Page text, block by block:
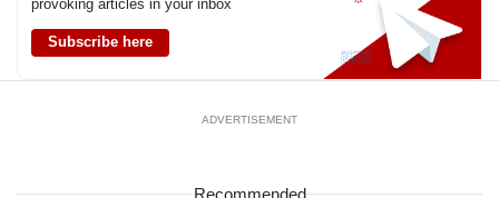
provoking articles in your inbox
Subscribe here
ADVERTISEMENT
Recommended